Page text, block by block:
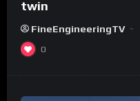
twin
FineEngineeringTV
0